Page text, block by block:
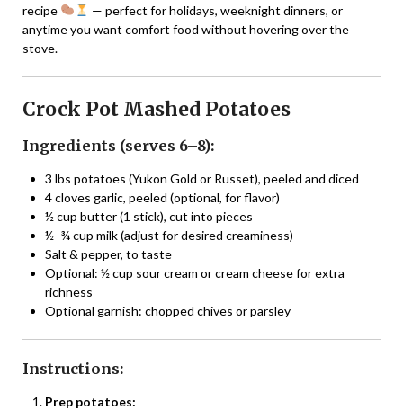
recipe
— perfect for holidays, weeknight dinners, or
anytime you want comfort food without hovering over the
stove.
Crock Pot Mashed Potatoes
Ingredients (serves 6–8):
3 lbs potatoes (Yukon Gold or Russet), peeled and diced
4 cloves garlic, peeled (optional, for flavor)
½ cup butter (1 stick), cut into pieces
½–¾ cup milk (adjust for desired creaminess)
Salt & pepper, to taste
Optional: ½ cup sour cream or cream cheese for extra
richness
Optional garnish: chopped chives or parsley
Instructions:
Prep potatoes: